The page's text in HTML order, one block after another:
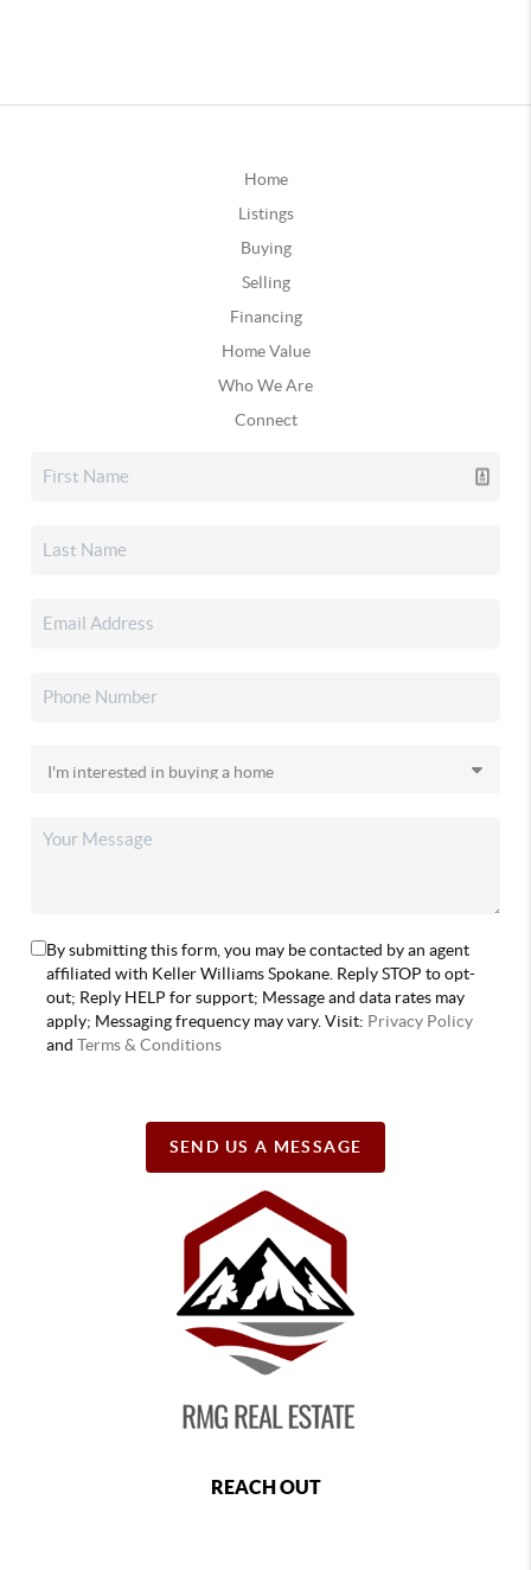
Home
Listings
Buying
Selling
Financing
Home Value
Who We Are
Connect
By submitting this form, you may be contacted by an agent
affiliated with Keller Williams Spokane. Reply STOP to opt-
out; Reply HELP for support; Message and data rates may
apply; Messaging frequency may vary. Visit: Privacy Policy
andTerms & Conditions
SEND US A MESSAGE
REACH OUT